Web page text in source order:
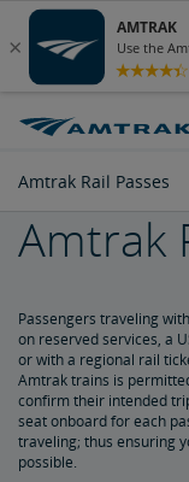
Amtrak Rail Passes
Everyday Discounts
Amtrak Vacations
Train Tour Packages
All Aboard for a
Amtrak Rail Passes
Multi-Ride Pass
Amtrak
Passengers traveling
on reserved services, a
or with a regional rail
Amtrak trains is
confirm their intended
seat onboard for each
traveling; thus ensuring
possible.